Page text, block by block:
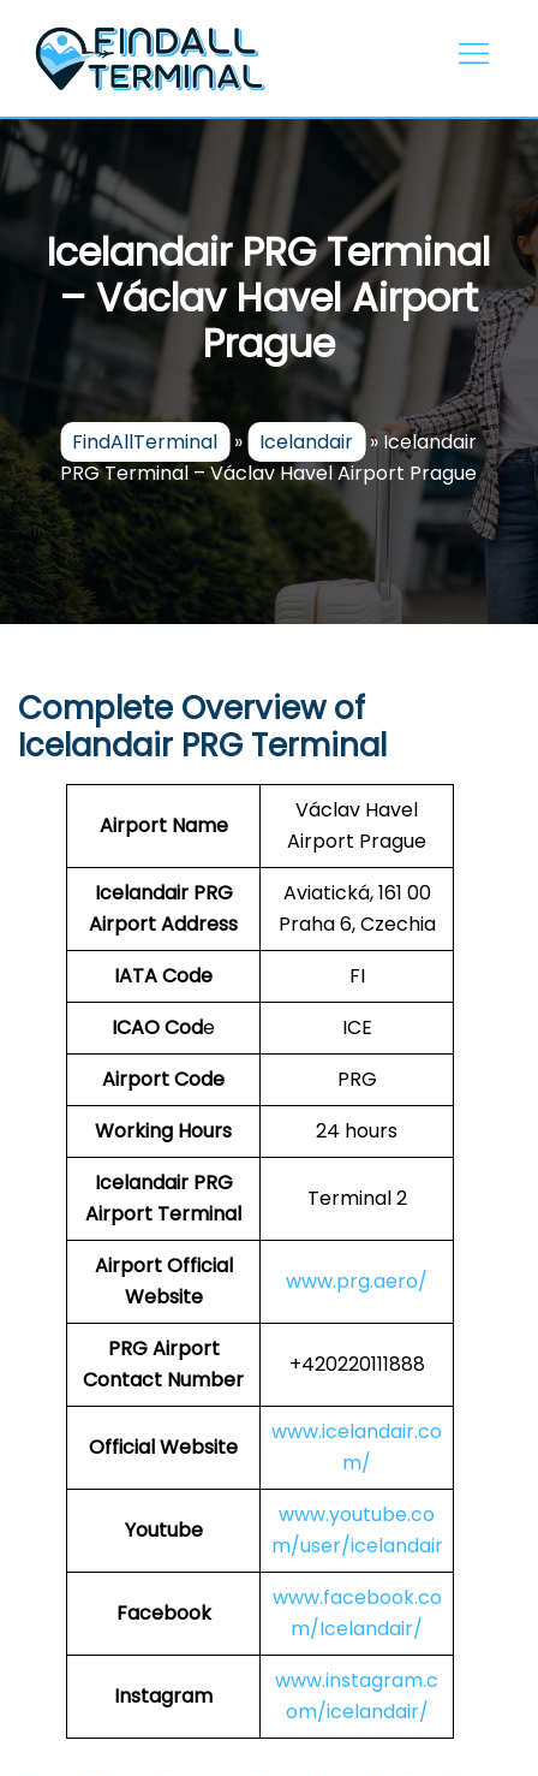
content
Icelandair PRG Terminal
– Václav Havel Airport
Prague
FindAllTerminal » Icelandair »Icelandair
PRG Terminal – Václav Havel Airport Prague
Complete Overview of
Icelandair PRG Terminal
Airport Name
Václav Havel
Airport Prague
Icelandair PRG
Airport Address
Aviatická, 161 00
Praha 6, Czechia
IATA Code
FI
ICAO Code
ICE
Airport Code
PRG
Working Hours
24 hours
IcelandairPRG
Airport Terminal
Terminal 2
AirportOfficial
Website
www.prg.aero/
PRGAirport
Contact Number
+420220111888
Official Website
www.icelandair.co
m/
Youtube
www.youtube.co
m/user/icelandair
Facebook
www.facebook.co
m/Icelandair/
Instagram
www.instagram.c
om/icelandair/